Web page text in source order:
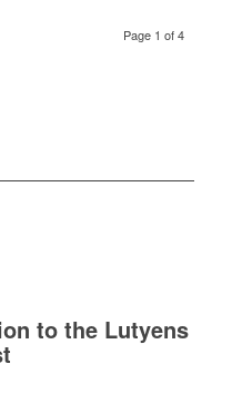
Page 1 of 4
to the Lutyens